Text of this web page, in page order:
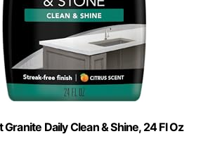
Daily Clean & Shine, 24 Fl Oz